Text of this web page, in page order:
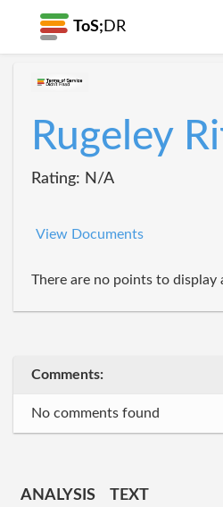
ToS; DR
Rugeley
Rating: N/A
View Documents
There are no points to display
Comments:
No comments found
ANALYSIS
TEXT